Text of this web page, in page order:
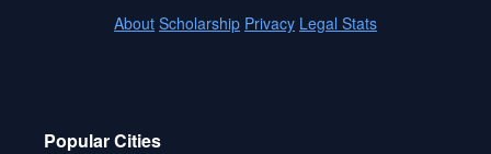
About Scholarship Privacy Legal Stats
Popular Cities